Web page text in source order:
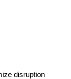
disruption